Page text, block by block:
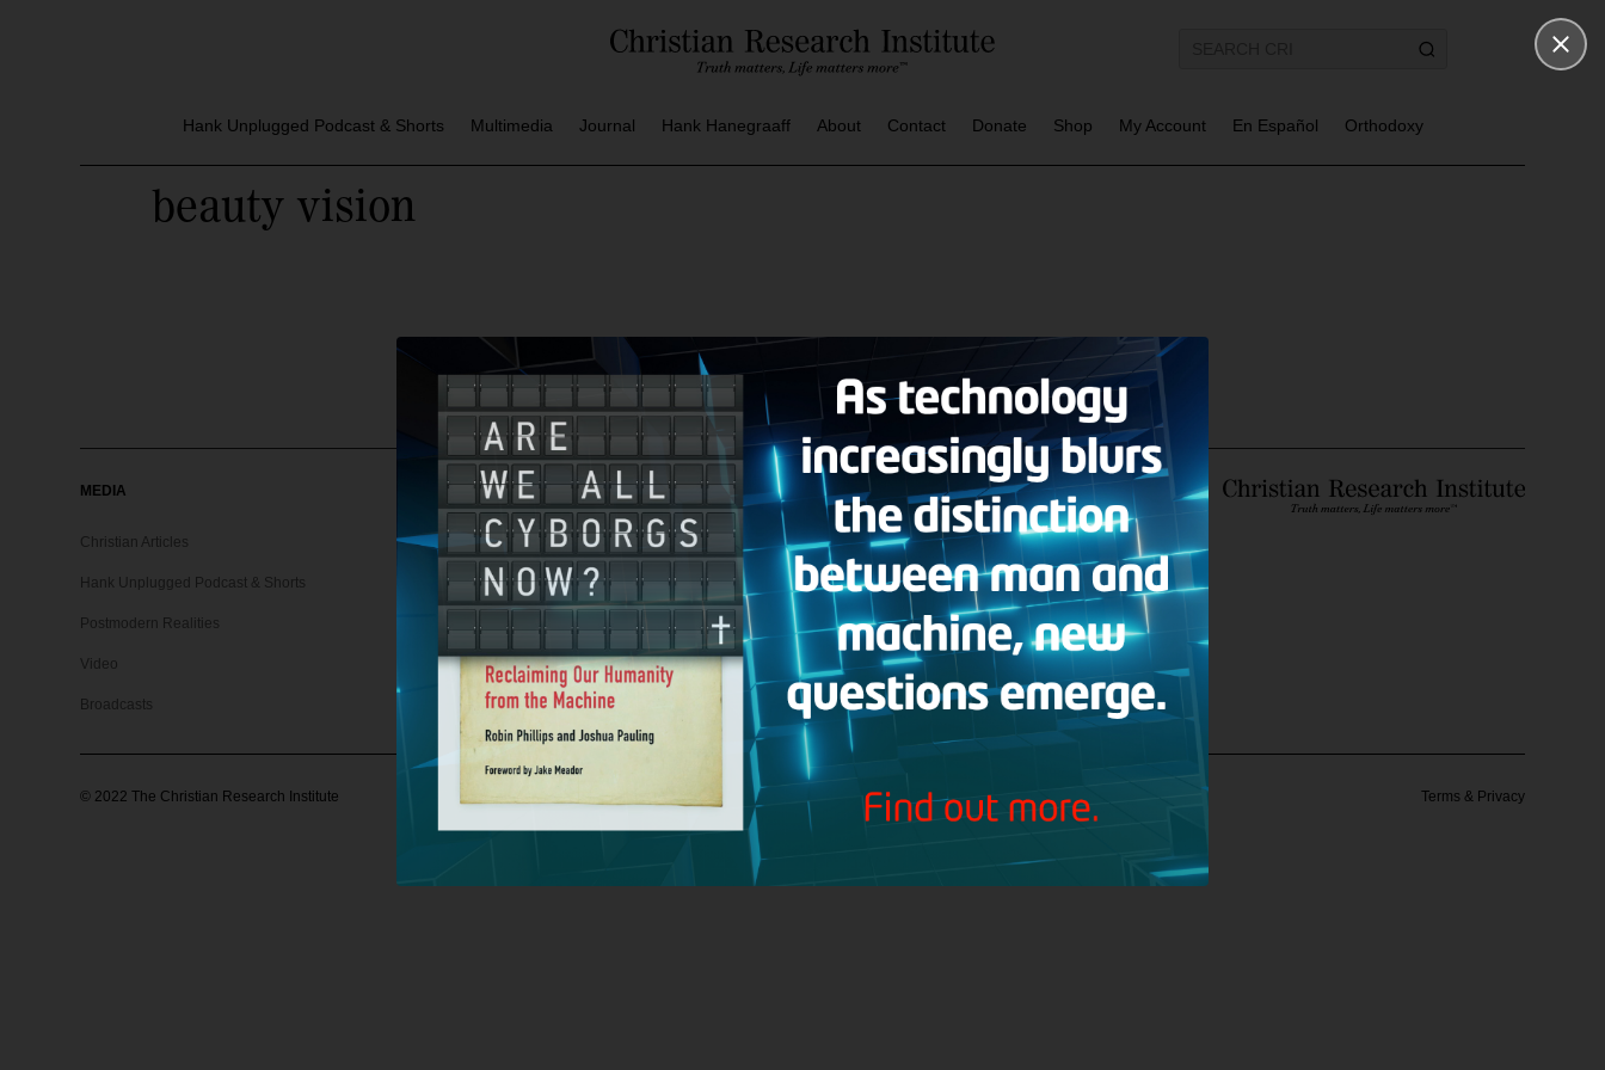
Hank Unplugged Podcast & Shorts Multimedia Journal Hank Hanegraaff About Contact Donate Shop My Account En Español Orthodoxy
beauty vision
MEDIA
Christian Articles
Hank Unplugged Podcast & Shorts
Postmodern Realities
Video
Broadcasts
OUR MAGAZINE
Christian Research Journal
Support
CRI
Donate
Hank Hanegraaff
About CRI
Contact CRI
Connect with the Christian Research Institute
© 2022 The Christian Research Institute Terms & Privacy